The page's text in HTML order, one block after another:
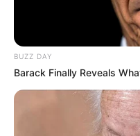
Mpofu, a respected
confidants, was influential
BUZZ DAY
Barack Finally Reveals